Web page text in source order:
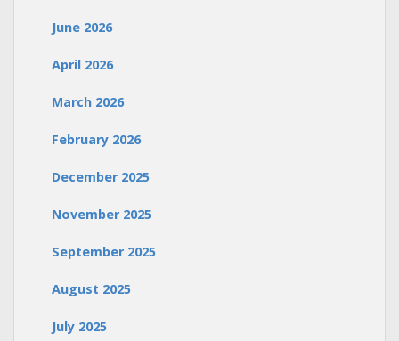
June 2026
April 2026
March 2026
February 2026
December 2025
November 2025
September 2025
August 2025
July 2025